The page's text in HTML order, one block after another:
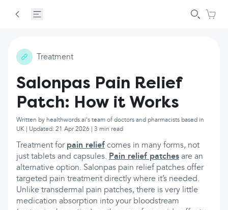
Treatment
Salonpas Pain Relief
Patch: How it Works
Written by healthwords.ai's team of doctors and pharmacists based in
UK | Updated: 21 Apr 2026 | 3 min read
Treatment for pain relief comes in many forms, not
just tablets and capsules. Pain relief patches are an
alternative option. Salonpas pain relief patches offer
targeted pain treatment directly where it’s needed.
Unlike transdermal pain patches, there is very little
medication absorption into your bloodstream